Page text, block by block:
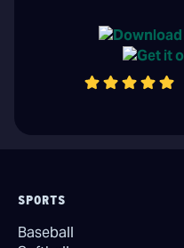
SPORTS
Baseball